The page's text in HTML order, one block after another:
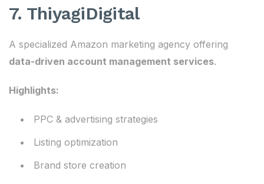
7. ThiyagiDigital
A specialized Amazon marketing agency offering
data-driven account management services.
Highlights:
PPC & advertising strategies
Listing optimization
Brand store creation